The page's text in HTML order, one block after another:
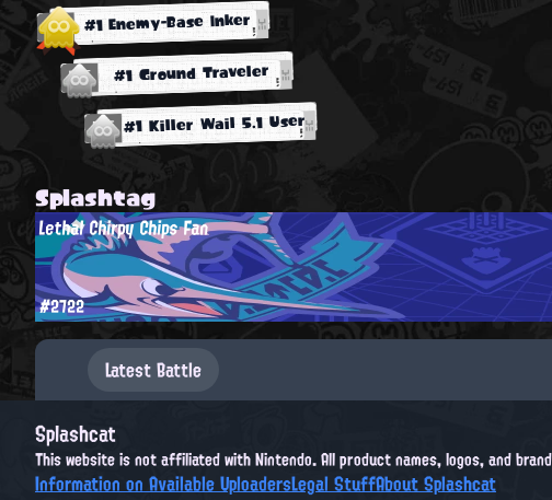
#1 Enemy-Base Inker
#1 Ground Traveler
#1 Killer Wail 5.1 User
Splashtag
Lethal Chirpy Chips Fan
#2722
Latest Battle
Splashcat
This website is not affiliated with Nintendo. All product names, logos, and
Information on Available UploadersLegal StuffAbout Splashcat